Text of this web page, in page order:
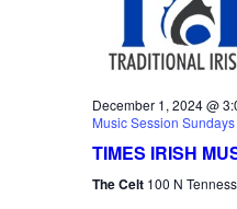
December 1, 2024 @
Music Session Sundays
TIMES IRISH
The Celt 100 N